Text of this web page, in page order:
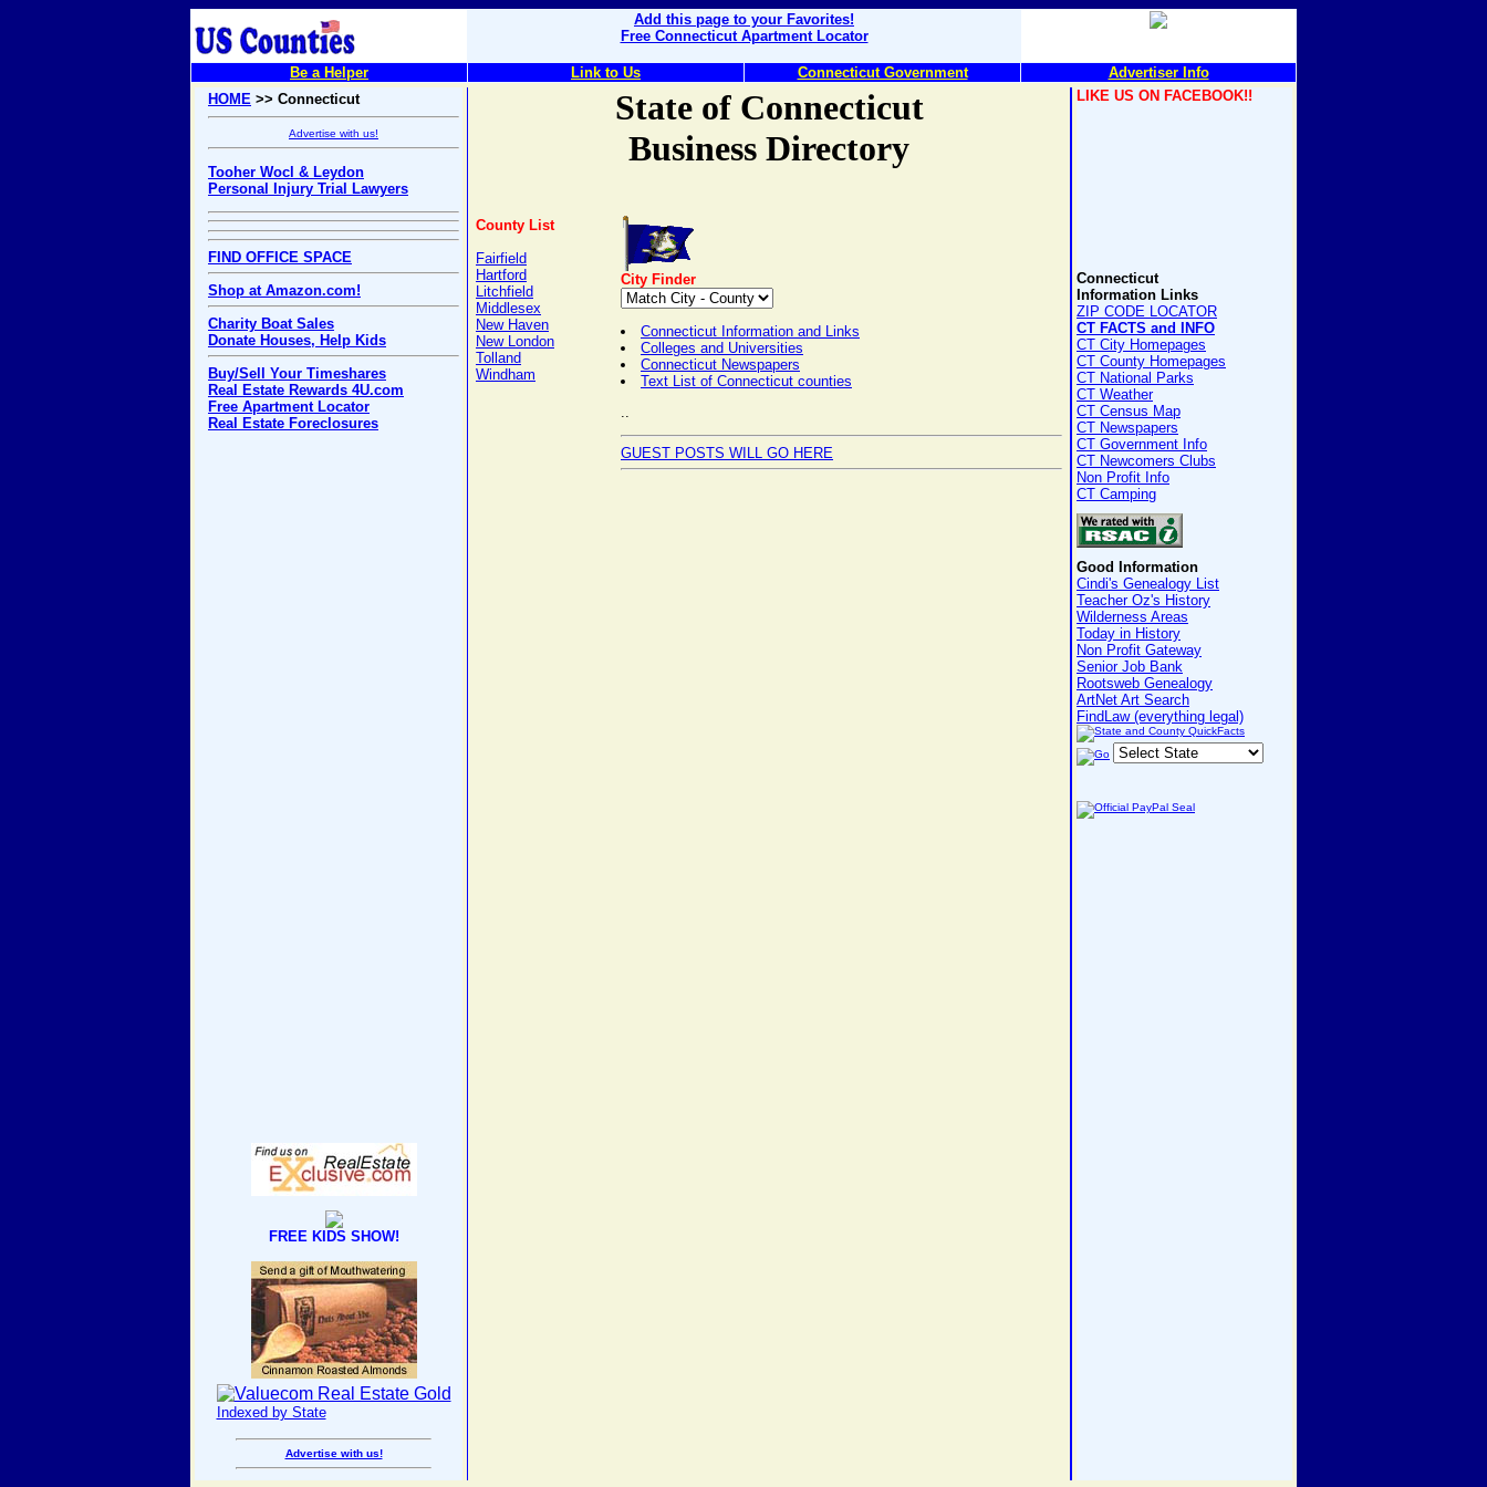
Add this page to your Favorites!
Free Connecticut Apartment Locator
Be a Helper Link to Us Connecticut Government
Advertiser Info
HOME >> Connecticut
Advertise with us!
Tooher Wocl & Leydon
Personal Injury Trial Lawyers
FIND OFFICE SPACE
Shop at Amazon.com!
Charity Boat Sales
Donate Houses, Help Kids
Buy/Sell Your Timeshares
Real Estate Rewards 4U.com
Free Apartment Locator
Real Estate Foreclosures
FREE KIDS SHOW!
Indexed by State
Advertise with us!
State of Connecticut
Business Directory
County List
Fairfield
Hartford
Litchfield
Middlesex
New Haven
New London
Tolland
Windham
City Finder
Connecticut Information and Links
Colleges and Universities
Connecticut Newspapers
Text List of Connecticut counties
..
GUEST POSTS WILL GO HERE
LIKE US ON FACEBOOK!!
Connecticut
Information Links
ZIP CODE LOCATOR
CT FACTS and INFO
CT City Homepages
CT County Homepages
CT National Parks
CT Weather
CT Census Map
CT Newspapers
CT Government Info
CT Newcomers Clubs
Non Profit Info
CT Camping
Good Information
Cindi's Genealogy List
Teacher Oz's History
Wilderness Areas
Today in History
Non Profit Gateway
Senior Job Bank
Rootsweb Genealogy
ArtNet Art Search
FindLaw (everything legal)